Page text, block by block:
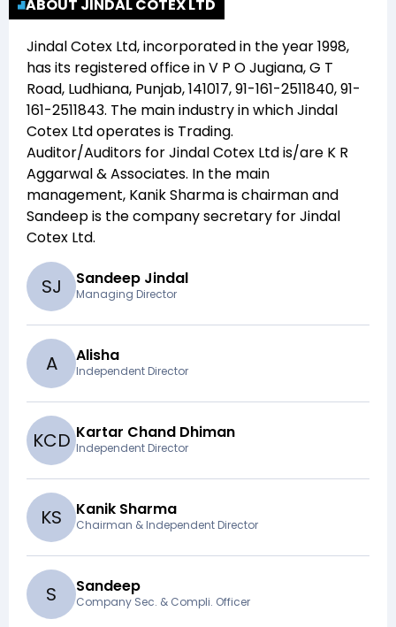
ABOUT JINDAL COTEX LTD
Jindal Cotex Ltd, incorporated in the year1998,
has its registered office inV P O Jugiana, G T
Road, Ludhiana, Punjab, 141017, 91-161-2511840, 91-
161-2511843. The main industry in whichJindal
Cotex Ltdoperates is Trading.
Auditor/Auditors forJindal Cotex Ltdis/are K R
Aggarwal & Associates. In the main
management, Kanik Sharmais chairman and
Sandeepis the company secretary forJindal
Cotex Ltd.
SJ Sandeep Jindal
Managing Director
A Alisha
Independent Director
KCD Kartar Chand Dhiman
Independent Director
KS Kanik Sharma
Chairman & Independent Director
S Sandeep
Company Sec. & Compli. Officer